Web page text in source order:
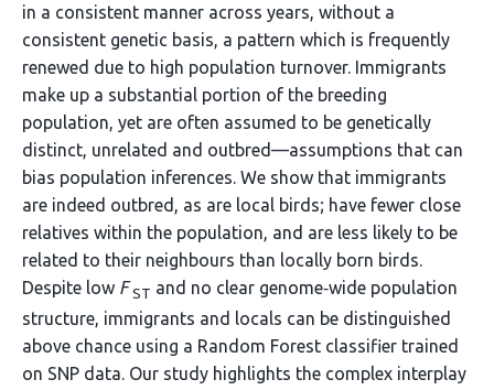
in a consistent manner across years, without a
consistent genetic basis, a pattern which is frequently
renewed due to high population turnover. Immigrants
make up a substantial portion of the breeding
population, yet are often assumed to be genetically
distinct, unrelated and outbred—assumptions that can
bias population inferences. We show that immigrants
are indeed outbred, as are local birds; have fewer close
relatives within the population, and are less likely to be
related to their neighbours than locally born birds.
Despite low F ST and no clear genome‐wide population
structure, immigrants and locals can be distinguished
above chance using a Random Forest classifier trained
on SNP data. Our study highlights the complex interplay